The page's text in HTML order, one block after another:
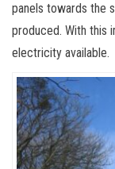
panels towards the
produced. With this
electricity available.